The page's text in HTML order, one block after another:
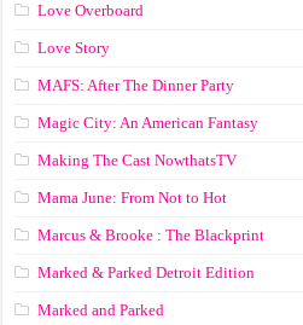
Love Overboard
Love Story
MAFS: After The Dinner Party
Magic City: An American Fantasy
Making The Cast NowthatsTV
Mama June: From Not to Hot
Marcus & Brooke : The Blackprint
Marked & Parked Detroit Edition
Marked and Parked